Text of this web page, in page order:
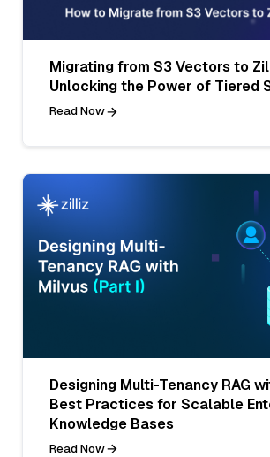
Migrating from S3 Vectors to
Unlocking the Power of Tiered
Read Now
Designing Multi-Tenancy RAG
Best Practices for Scalable
Knowledge Bases
Read Now